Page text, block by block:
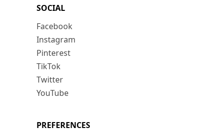
SOCIAL
Facebook
Instagram
Pinterest
TikTok
Twitter
YouTube
PREFERENCES